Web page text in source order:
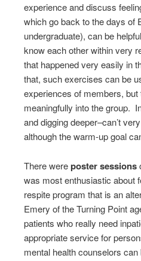
experience and discuss
which go back to the days of
undergraduate), can be
know each other within very
that happened very easily in
that, such exercises can be
experiences of members,
meaningfully into the group.
and digging deeper–can’t
although the warm-up goal
There wereposter sessions
was most enthusiastic about
respite program that is an
Emery of the Turning Point
patients who really need
appropriate service for
mental health counselors